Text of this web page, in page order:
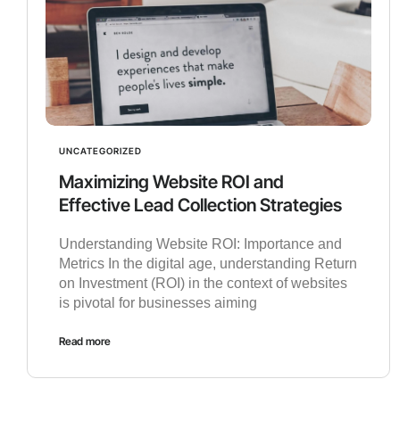
UNCATEGORIZED
Maximizing Website ROI and
Effective Lead Collection Strategies
Understanding Website ROI: Importance and
Metrics In the digital age, understanding Return
on Investment (ROI) in the context of websites
is pivotal for businesses aiming
Read more